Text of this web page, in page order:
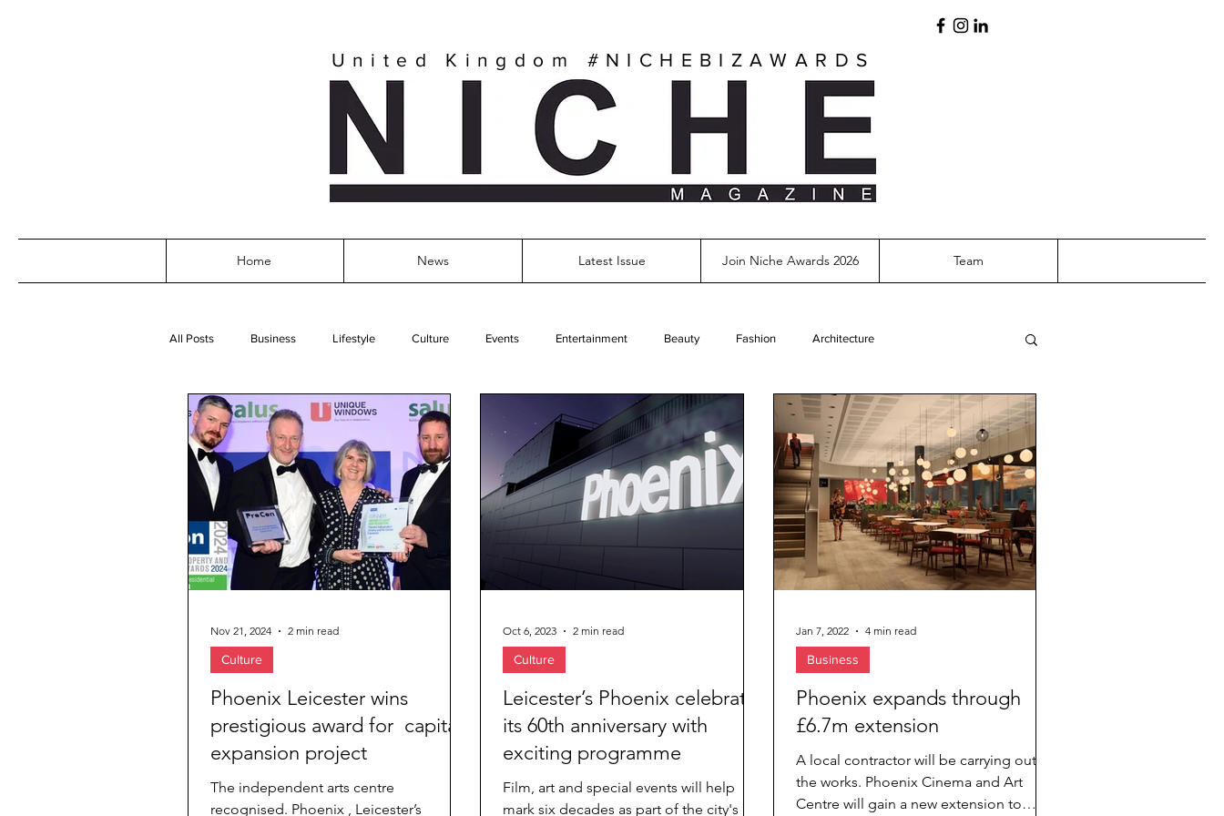
United Kingdom #NICHEBIZAWARDS
Home News Latest Issue Join Niche Awards 2026 Team
All Posts Business Lifestyle Culture Events Entertainment Beauty Fashion Architecture
Jewelry & Diamond Travel Agencies
Phoenix Leicester wins
prestigious award for capital
expansion project
The independent arts centre
recognised. Phoenix , Leicester’s
Culture
Nov 21, 2024 2 min read
Leicester’s Phoenix celebrates
its 60th anniversary with
exciting programme
Film, art and special events will help
mark six decades as part of the city's
Culture
Oct 6, 2023 2 min read
Phoenix expands through
£6.7m extension
A local contractor will be carrying out
the works. Phoenix Cinema and Art
Centre will gain a new extension to
Business
Jan 7, 2022 4 min read